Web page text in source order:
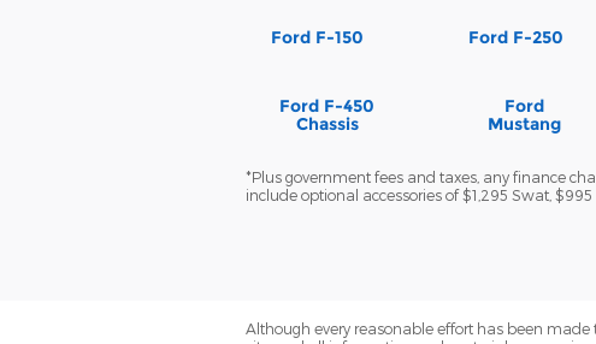
Ford F-150 Ford F-250
Ford F-450
Chassis
Ford
Mustang
*Plus government fees and taxes, any finance
include optional accessories of $1,295 Swat,
Although every reasonable effort has been